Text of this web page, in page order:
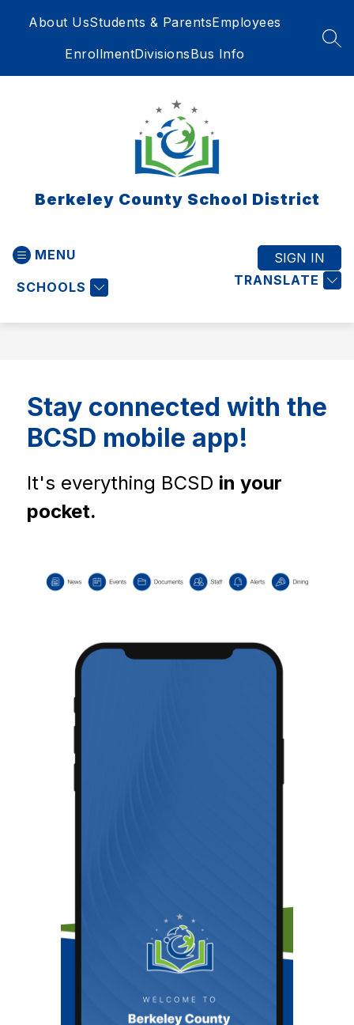
About UsStudents & ParentsEmployees
EnrollmentDivisionsBus Info
Berkeley County School District
MENU
SCHOOLS TRANSLATE
SIGN IN
Stay connected with the
BCSD mobile app!
It's everything BCSD in your
pocket.